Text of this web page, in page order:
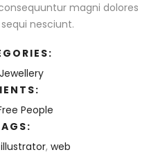
magni dolores
nesciunt.
Jewellery
People
illustrator, web